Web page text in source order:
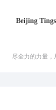
Beijing